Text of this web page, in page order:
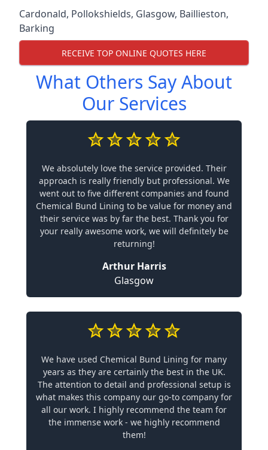
Cardonald, Pollokshields, Glasgow, Baillieston,
Barking
RECEIVE TOP ONLINE QUOTES HERE
What Others Say About
Our Services
We absolutely love the service provided. Their
approach is really friendly but professional. We
went out to five different companies and found
Chemical Bund Lining to be value for money and
their service was by far the best. Thank you for
your really awesome work, we will definitely be
returning!
Arthur Harris
Glasgow
We have used Chemical Bund Lining for many
years as they are certainly the best in the UK.
The attention to detail and professional setup is
what makes this company our go-to company for
all our work. I highly recommend the team for
the immense work - we highly recommend
them!